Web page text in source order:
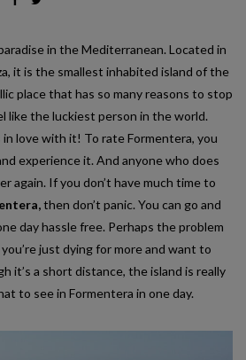
in the Mediterranean. Located in
it is the smallest inhabited island of the
place that has so many reasons to stop
like the luckiest person in the world.
in love with it! To rate Formentera, you
experience it. And anyone who does
again. If you don’t have much time to
then don’t panic. You can go and
day hassle free. Perhaps the problem
just dying for more and want to
it’s a short distance, the island is really
to see in Formentera in one day.